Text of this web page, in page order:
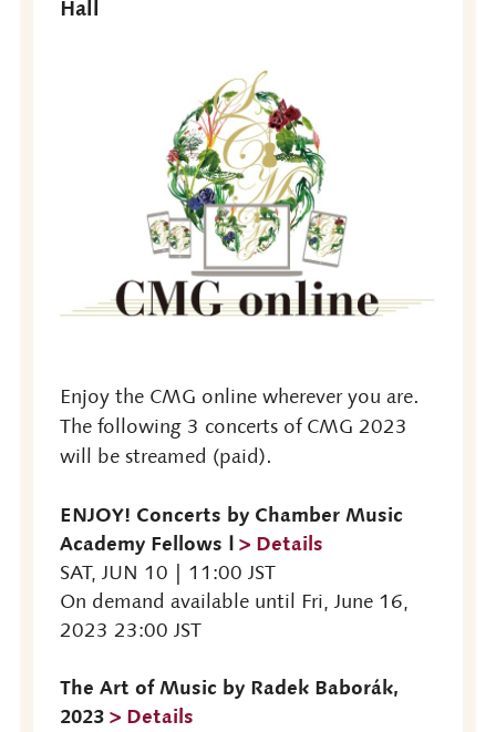
Hall
Enjoy the CMG online wherever you are.
The following 3 concerts of CMG 2023
will be streamed (paid).
ENJOY! Concerts by Chamber Music
Academy Fellows Ⅰ > Details
SAT, JUN 10 | 11:00 JST
On demand available until Fri, June 16,
2023 23:00 JST
The Art of Music by Radek Baborák,
2023 > Details